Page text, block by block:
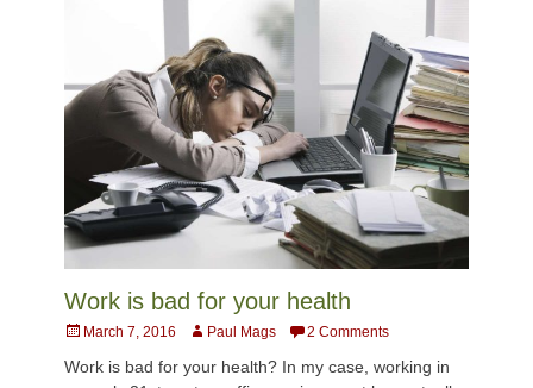
Work is bad for your health
Posted
March 7, 2016 AuthorPaul Mags 2 Comments
Work is bad for your health? In my case, working in